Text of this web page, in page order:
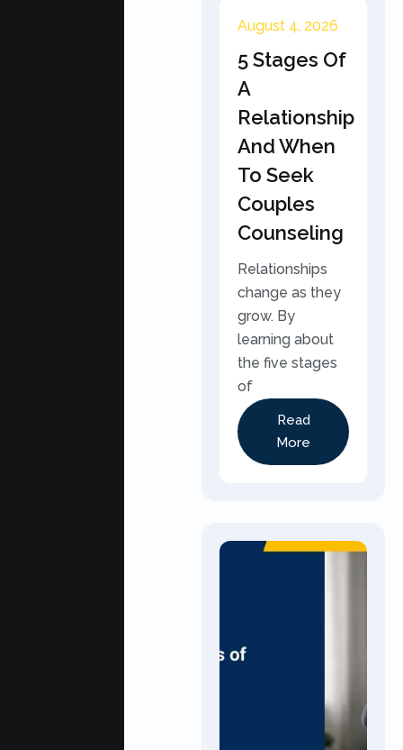
August 4, 2026
5 Stages Of
A
Relationship
And When
To Seek
Couples
Counseling
Relationships
change as they
grow. By
learning about
the five stages
of
Read
More